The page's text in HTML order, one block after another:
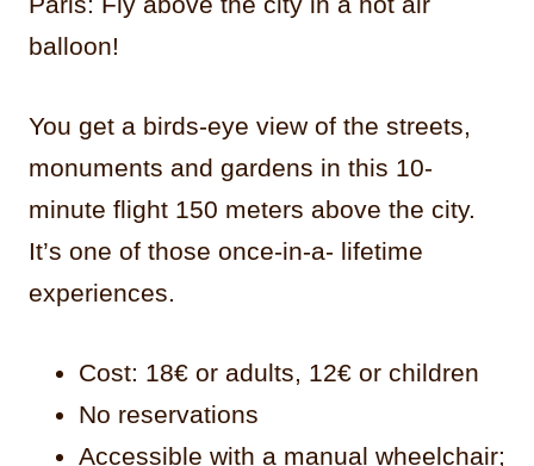
balloon!
You get a birds-eye view of the streets,
monuments and gardens in this 10-
minute flight 150 meters above the city.
It’s one of those once-in-a- lifetime
experiences.
Cost: 18€ or adults, 12€ or children
No reservations
Accessible with a manual wheelchair;